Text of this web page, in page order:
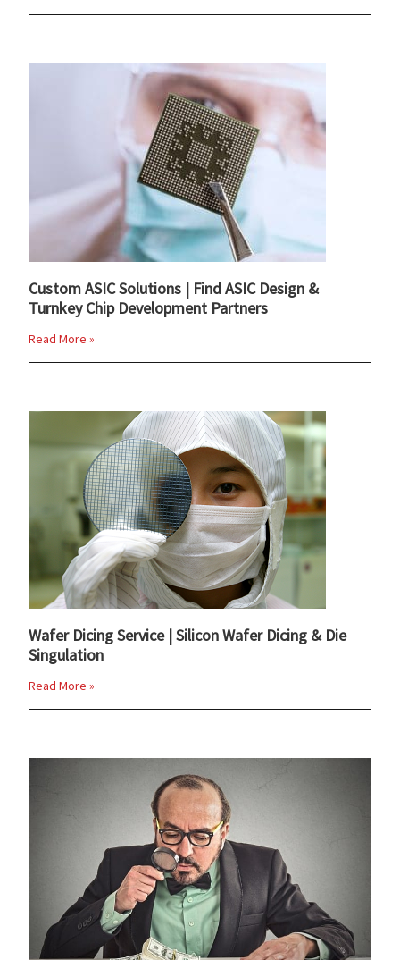
Custom ASIC Solutions | Find ASIC Design &
Turnkey Chip Development Partners
Read More »
Wafer Dicing Service | Silicon Wafer Dicing & Die
Singulation
Read More »